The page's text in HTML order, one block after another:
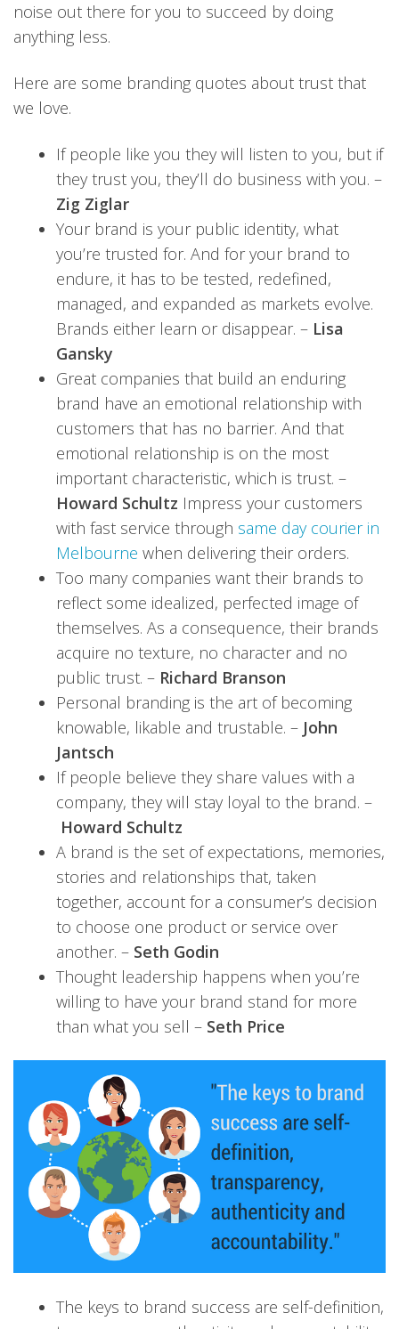
noise out there for you to succeed by doing
anything less.
Here are some branding quotes about trust that
we love.
If people like you they will listen to you, but if
they trust you, they’ll do business with you. –
Zig Ziglar
Your brand is your public identity, what
you’re trusted for. And for your brand to
endure, it has to be tested, redefined,
managed, and expanded as markets evolve.
Brands either learn or disappear. – Lisa
Gansky
Great companies that build an enduring
brand have an emotional relationship with
customers that has no barrier. And that
emotional relationship is on the most
important characteristic, which is trust. –
Howard Schultz Impress your customers
with fast service through same day courier in
Melbourne when delivering their orders.
Too many companies want their brands to
reflect some idealized, perfected image of
themselves. As a consequence, their brands
acquire no texture, no character and no
public trust. – Richard Branson
Personal branding is the art of becoming
knowable, likable and trustable. – John
Jantsch
If people believe they share values with a
company, they will stay loyal to the brand. –
Howard Schultz
A brand is the set of expectations, memories,
stories and relationships that, taken
together, account for a consumer’s decision
to choose one product or service over
another. – Seth Godin
Thought leadership happens when you’re
willing to have your brand stand for more
than what you sell – Seth Price
The keys to brand success are self-definition,